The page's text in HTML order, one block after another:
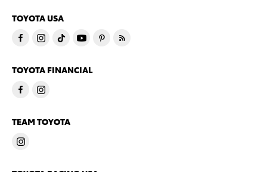
TOYOTA USA
TOYOTA FINANCIAL
TEAM TOYOTA